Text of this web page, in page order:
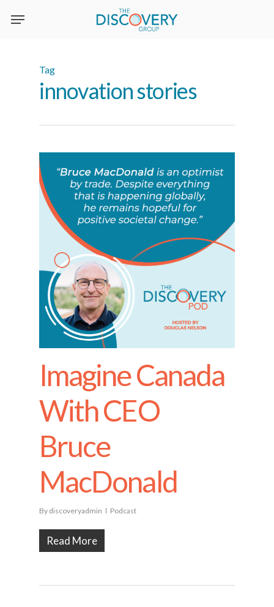
Tag
innovation stories
Imagine Canada
With CEO
Bruce
MacDonald
By discoveryadmin Podcast
Read More